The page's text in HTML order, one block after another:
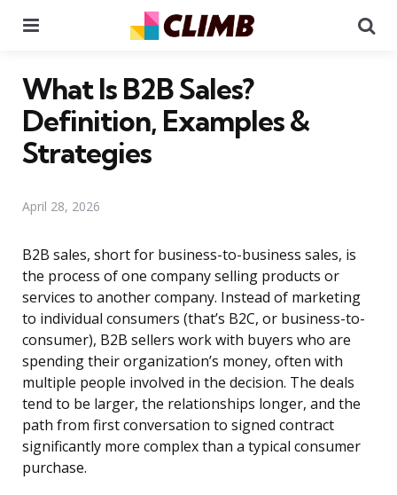
What Is B2B Sales?
Definition, Examples &
Strategies
April 28, 2026
B2B sales, short for business-to-business sales, is
the process of one company selling products or
services to another company. Instead of marketing
to individual consumers (that’s B2C, or business-to-
consumer), B2B sellers work with buyers who are
spending their organization’s money, often with
multiple people involved in the decision. The deals
tend to be larger, the relationships longer, and the
path from first conversation to signed contract
significantly more complex than a typical consumer
purchase.